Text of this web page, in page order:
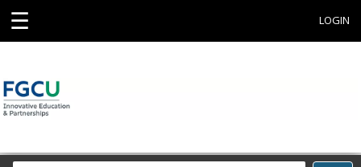
☰ LOGIN